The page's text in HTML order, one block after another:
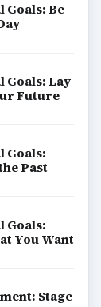
Goals: Be
Goals: Lay
Future
Goals:
Past
Goals:
You Want
Stage